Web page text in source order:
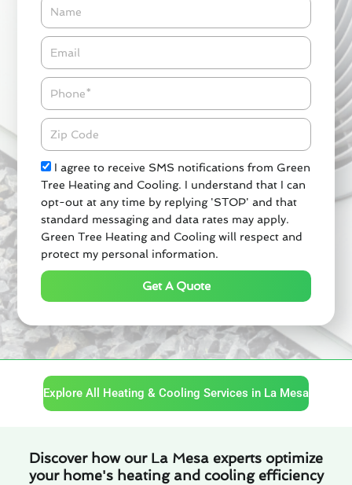
Name
Email*
Phone
Zipcode
Check
I agree to receive SMS notifications from Green
Tree Heating and Cooling. I understand that I can
opt-out at any time by replying 'STOP' and that
standard messaging and data rates may apply.
Green Tree Heating and Cooling will respect and
protect my personal information.
Get A Quote
Explore All Heating & Cooling Services in La Mesa
Discover how our La Mesa experts optimize
your home's heating and cooling efficiency